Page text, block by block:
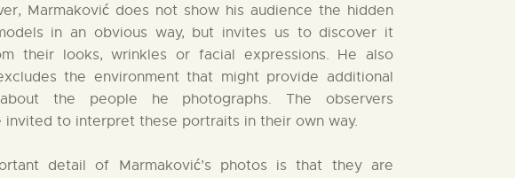
Marmaković does not show his audience the hidden
in an obvious way, but invites us to discover it
their looks, wrinkles or facial expressions. He also
the environment that might provide additional
the people he photographs. The observers
invited to interpret these portraits in their own way.
detail of Marmaković’s photos is that they are